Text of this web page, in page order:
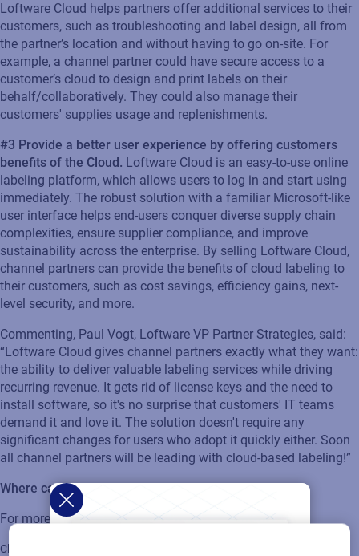
Loftware Cloud helps partners offer additional services to their
customers, such as troubleshooting and label design, all from
the partner’s location and without having to go on-site. For
example, a channel partner could have secure access to a
customer’s cloud to design and print labels on their
behalf/collaboratively. They could also manage their
customers' supplies usage and replenishments.
#3 Provide a better user experience by offering customers
benefits of the Cloud. Loftware Cloud is an easy-to-use online
labeling platform, which allows users to log in and start using
immediately. The robust solution with a familiar Microsoft-like
user interface helps end-users conquer diverse supply chain
complexities, ensure supplier compliance, and improve
sustainability across the enterprise. By selling Loftware Cloud,
channel partners can provide the benefits of cloud labeling to
their customers, such as cost savings, efficiency gains, next-
level security, and more.
Commenting, Paul Vogt, Loftware VP Partner Strategies, said:
“Loftware Cloud gives channel partners exactly what they want:
the ability to deliver valuable labeling services while driving
recurring revenue. It gets rid of license keys and the need to
install software, so it's no surprise that customers' IT teams
demand it and love it. The solution doesn't require any
significant changes for users who adopt it quickly either. Soon
all channel partners will be leading with cloud-based labeling!”
Where can I find out more information?
For more information, visit Loftware Cloud
Cloud